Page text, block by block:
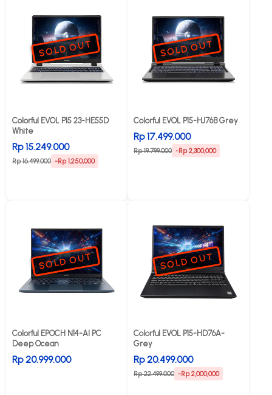
SOLD OUT
Colorful EVOL P15 23-HE55D
White
Rp 15.249.000
Rp 16.499.000 -Rp 1,250,000
SOLD OUT
Colorful EVOL P15-HJ76B Grey
Rp 17.499.000
Rp 19.799.000 -Rp 2,300,000
SOLD OUT
Colorful EPOCH N14-AI PC
Deep Ocean
Rp 20.999.000
SOLD OUT
Colorful EVOL P15-HD76A-
Grey
Rp 20.499.000
Rp 22.499.000 -Rp 2,000,000